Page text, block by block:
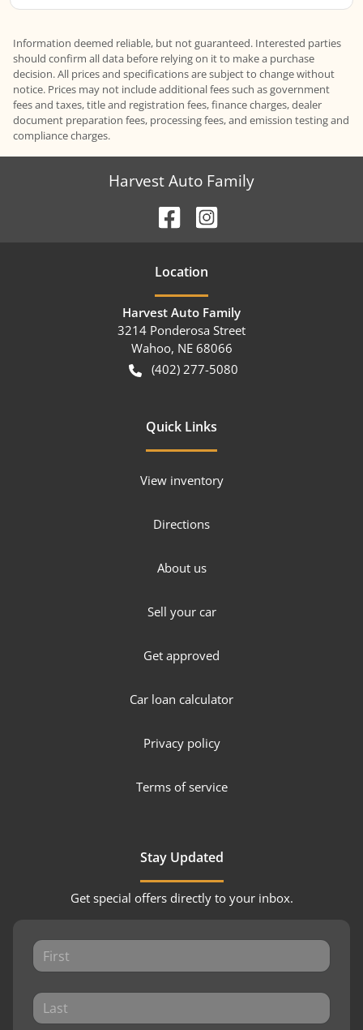
Information deemed reliable, but not guaranteed. Interested parties
should confirm all data before relying on it to make a purchase
decision. All prices and specifications are subject to change without
notice. Prices may not include additional fees such as government
fees and taxes, title and registration fees, finance charges, dealer
document preparation fees, processing fees, and emission testing and
compliance charges.
Harvest Auto Family
Location
Harvest Auto Family
3214 Ponderosa Street
Wahoo, NE 68066
(402) 277-5080
Quick Links
View inventory
Directions
About us
Sell your car
Get approved
Car loan calculator
Privacy policy
Terms of service
Stay Updated
Get special offers directly to your inbox.